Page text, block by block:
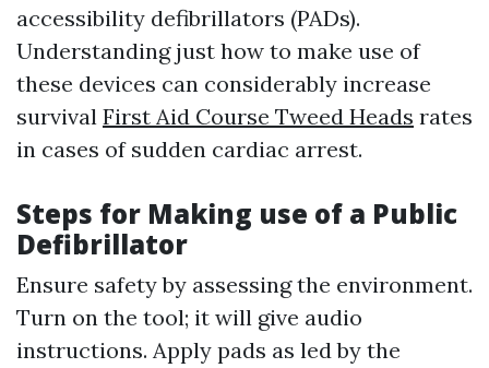
accessibility defibrillators (PADs).
Understanding just how to make use of
these devices can considerably increase
survival First Aid Course Tweed Heads rates
in cases of sudden cardiac arrest.
Steps for Making use of a Public
Defibrillator
Ensure safety by assessing the environment.
Turn on the tool; it will give audio
instructions. Apply pads as led by the